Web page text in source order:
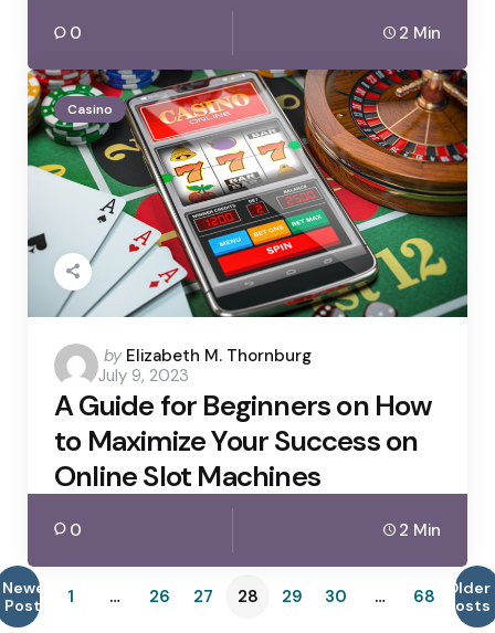
0 2 Min
Casino
Posted
by
by Elizabeth M. Thornburg
July 9, 2023
A Guide for Beginners on How
to Maximize Your Success on
Online Slot Machines
0 2 Min
Newer
Posts
1 … 26 27 28 29 30 … 68
Older
Posts